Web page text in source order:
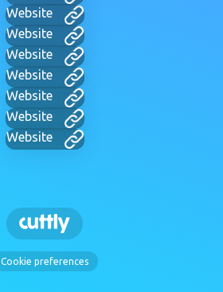
Website
Website
Website
Website
Website
Website
Website
Cookie preferences